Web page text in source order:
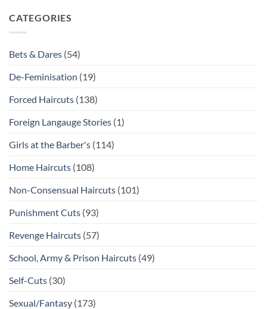
CATEGORIES
Bets & Dares (54)
De-Feminisation (19)
Forced Haircuts (138)
Foreign Langauge Stories (1)
Girls at the Barber's (114)
Home Haircuts (108)
Non-Consensual Haircuts (101)
Punishment Cuts (93)
Revenge Haircuts (57)
School, Army & Prison Haircuts (49)
Self-Cuts (30)
Sexual/Fantasy (173)